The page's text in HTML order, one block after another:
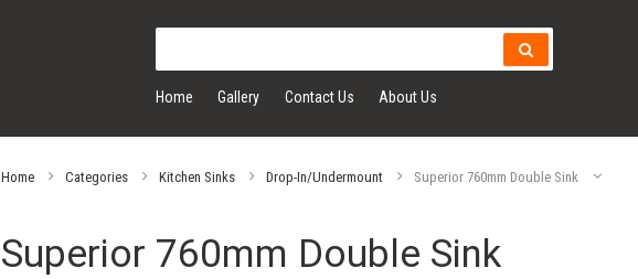
Home Gallery Contact Us About Us
Home Categories Kitchen Sinks Drop-In/Undermount Superior 760mm Double Sink
Superior 760mm Double Sink